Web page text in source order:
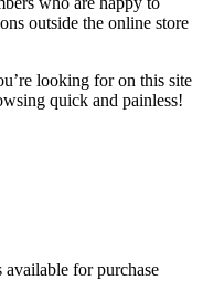
outside the online store
looking for on this site
quick and painless!
for purchase